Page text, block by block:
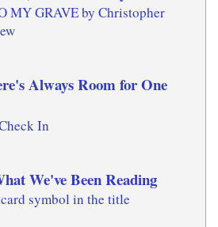
MY GRAVE by Christopher
Always Room for One
In
We've Been Reading
symbol in the title